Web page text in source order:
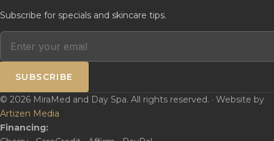
Subscribe for specials and skincare tips.
SUBSCRIBE
© 2026 MiraMed and Day Spa. All rights reserved. · Website by
Artizen Media
Financing: